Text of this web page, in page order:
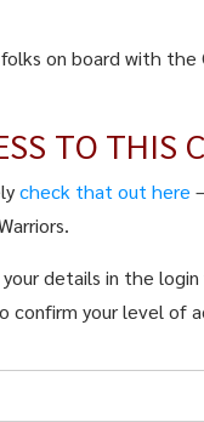
on board with the
TO THIS
check that out here
details in the
confirm your level of